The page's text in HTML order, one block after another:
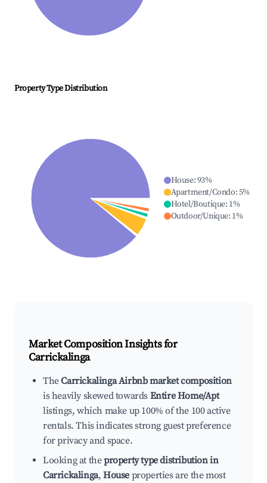
Property Type Distribution
House:93%
Apartment/Condo:5%
Hotel/Boutique: 1%
Outdoor/Unique: 1%
Market Composition Insights for
Carrickalinga
TheCarrickalinga Airbnb market composition
is heavily skewed towards Entire Home/Apt
listings, which make up 100% of the 100 active
rentals. This indicates strong guest preference
for privacy and space.
Looking at theproperty type distribution in
Carrickalinga,House properties are the most